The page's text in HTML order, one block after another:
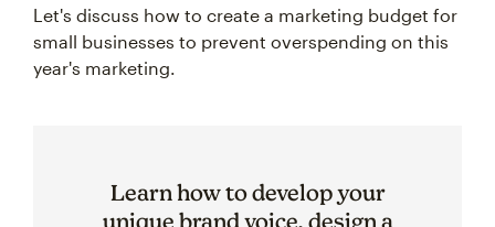
Let's discuss how to create a marketing budget for
small businesses to prevent overspending on this
year's marketing.
Learn how to develop your
unique brand voice, design a